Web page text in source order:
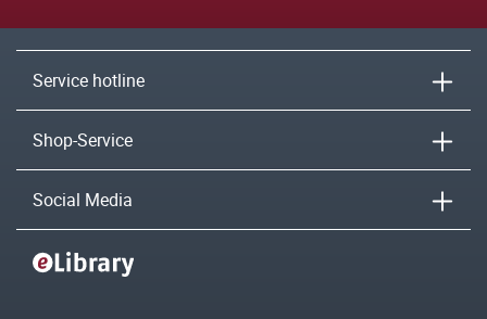
Service hotline
Shop-Service
Social Media